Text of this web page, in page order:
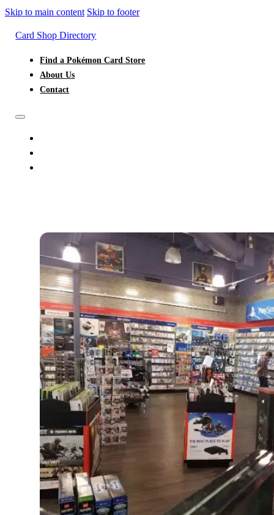
Skip to main content Skip to footer
Card Shop Directory
Find a Pokémon Card Store
About Us
Contact